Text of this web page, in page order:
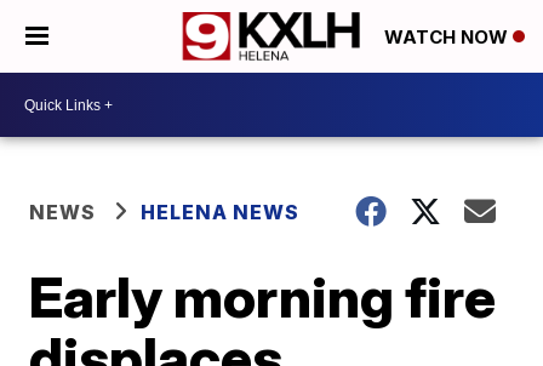
WATCH NOW
NEWS HELENA NEWS
Early morning fire